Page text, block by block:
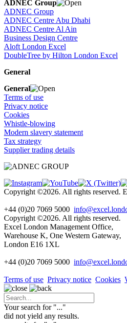
ADNEC Group
ADNEC Group
ADNEC Centre Abu Dhabi
ADNEC Centre Al Ain
Business Design Centre
Aloft London Excel
DoubleTree by Hilton London Excel
General
General
Terms of use
Privacy notice
Cookies
Whistle-blowing
Modern slavery statement
Tax strategy
Supplier trading details
Copyright ©2026. All rights reserved.
+44 (0)20 7069 5000
Copyright ©2026. All rights reserved.
Excel London Management Office,
Warehouse K, One Western Gateway,
London E16 1XL
+44 (0)20 7069 5000 info
Terms of use Privacy notice Cookies
Your search for "..."
did not yield any results.